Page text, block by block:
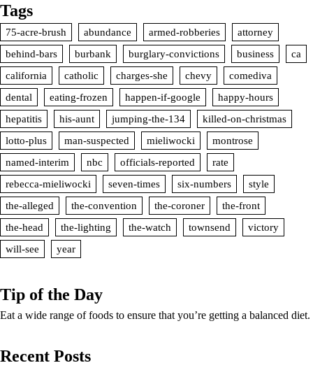
Tags
75-acre-brush abundance armed-robberies
attorney
behind-bars
burbank burglary-convictions business
ca
california
catholic charges-she chevy
comediva
dental
eating-frozen happen-if-google
happy-hours
hepatitis
his-aunt jumping-the-134
killed-on-christmas
lotto-plus
man-suspected mieliwocki
montrose
named-interim
nbc officials-reported
rate
rebecca-mieliwocki
seven-times six-numbers
style
the-alleged
the-convention the-coroner
the-front
the-head
the-lighting the-watch townsend
victory
will-see
year
Tip of the Day
Eat a wide range of foods to ensure that you’re getting a balanced diet.
Recent Posts